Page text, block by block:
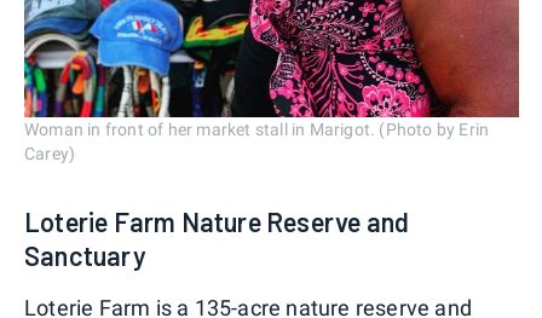
Woman in front of her market stall in Marigot. (Photo by Erin
Carey)
Loterie Farm Nature Reserve and
Sanctuary
Loterie Farm is a 135-acre nature reserve and